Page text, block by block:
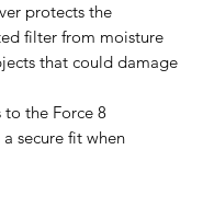
protects the
filter from moisture
that could damage
to the Force 8
secure fit when